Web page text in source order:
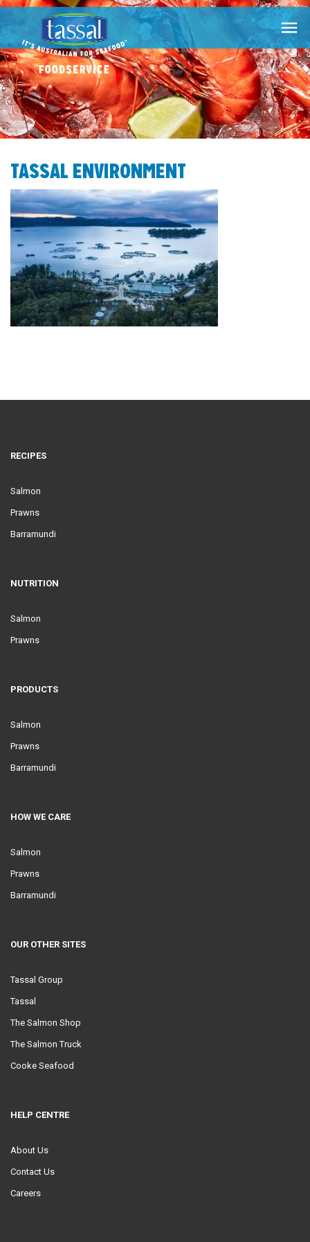

TASSAL ENVIRONMENT
RECIPES
Salmon
Prawns
Barramundi
NUTRITION
Salmon
Prawns
PRODUCTS
Salmon
Prawns
Barramundi
HOW WE CARE
Salmon
Prawns
Barramundi
OUR OTHER SITES
Tassal Group
Tassal
The Salmon Shop
The Salmon Truck
Cooke Seafood
HELP CENTRE
About Us
Contact Us
Careers